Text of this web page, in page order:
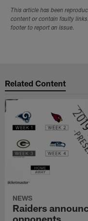
This article has been
content or contain faulty
footer to report an issue.
Related Content
NEWS
Raiders